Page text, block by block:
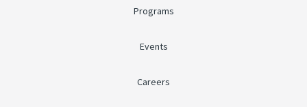
Programs
Events
Careers